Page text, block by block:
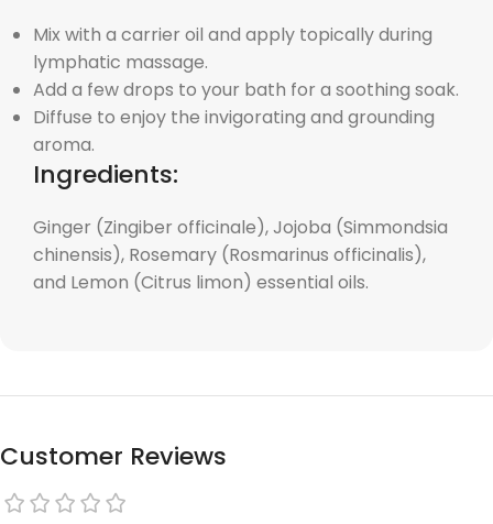
Mix with a carrier oil and apply topically during
lymphatic massage.
Add a few drops to your bath for a soothing soak.
Diffuse to enjoy the invigorating and grounding
aroma.
Ingredients:
Ginger (Zingiber officinale), Jojoba (Simmondsia
chinensis), Rosemary (Rosmarinus officinalis),
and Lemon (Citrus limon) essential oils.
Customer Reviews